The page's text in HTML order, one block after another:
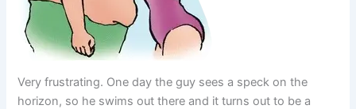
Very frustrating. One day the guy sees a speck on the
horizon, so he swims out there and it turns out to be a